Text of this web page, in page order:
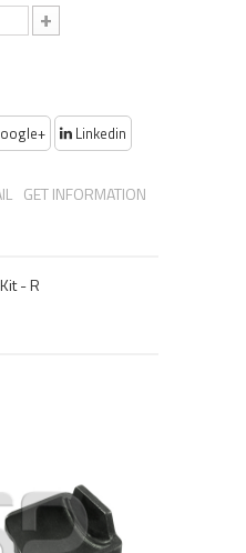
+
Linkedin
GET INFORMATION
- R